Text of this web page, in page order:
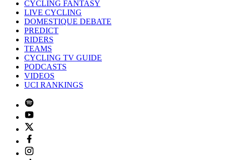
CYCLING FANTASY
LIVE CYCLING
DOMESTIQUE DEBATE
PREDICT
RIDERS
TEAMS
CYCLING TV GUIDE
PODCASTS
VIDEOS
UCI RANKINGS